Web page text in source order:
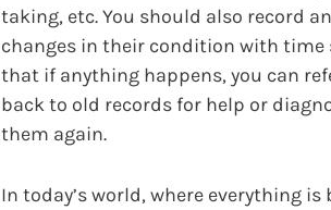
taking, etc. You should also record
changes in their condition with time
that if anything happens, you can
back to old records for help or
them again.
In today’s world, where everything is